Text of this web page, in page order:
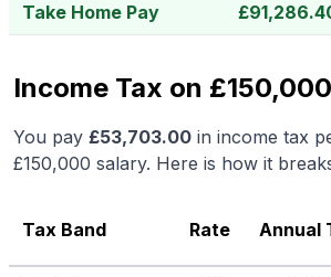
Take Home Pay £
Income Tax on £150,000
You pay £53,703.00 in income tax
£150,000 salary. Here is how it
Tax Band Rate Annual